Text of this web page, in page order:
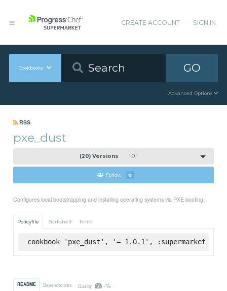
CREATE ACCOUNT SIGN IN
Cookbooks GO
Advanced Options
RSS
pxe_dust
(20) Versions 1.0.1
Follow 8
Configures local bootstrapping and installing operating systems via PXE booting.
Policyfile Berkshelf Knife
cookbook 'pxe_dust', '= 1.0.1', :supermarket
README Dependencies Quality -%